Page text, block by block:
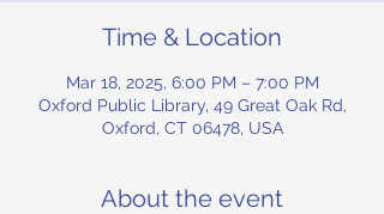
Time & Location
Mar 18, 2025, 6:00 PM – 7:00 PM
Oxford Public Library, 49 Great Oak Rd,
Oxford, CT 06478, USA
About the event